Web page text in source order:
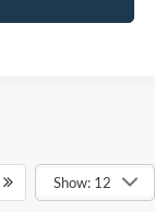
Show: 12
the accuracy of